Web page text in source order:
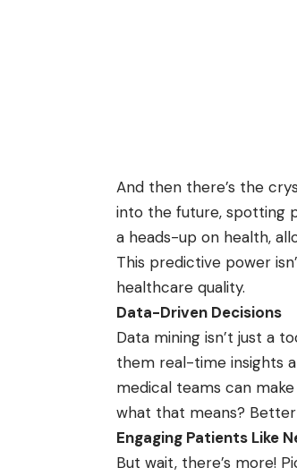
And then there’s the
into the future, spotting
a heads-up on health,
This predictive power
healthcare quality.
Data-Driven Decisions
Data mining isn’t just a
them real-time insights
medical teams can
what that means?
Engaging Patients Like
But wait, there’s more!